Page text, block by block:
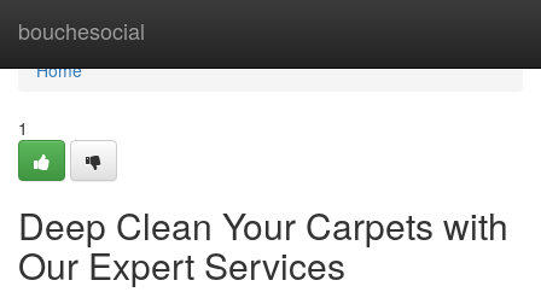
bouchesocial
Home
Home
1
Deep Clean Your Carpets with
Our Expert Services